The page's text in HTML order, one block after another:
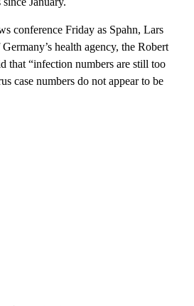
conference Friday as Spahn, Lars
health agency, the Robert
that “infection numbers are still too
case numbers do not appear to be